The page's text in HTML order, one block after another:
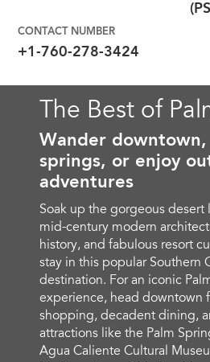
CONTACT NUMBER
+1-760-278-3424
The Best of
Wander
springs, or enjoy
adventures
Soak up the gorgeous desert
mid-century modern
history, and fabulous resort
stay in this popular Southern
destination. For an iconic
experience, head downtown
shopping, decadent dining,
attractions like the Palm
Agua Caliente Cultural